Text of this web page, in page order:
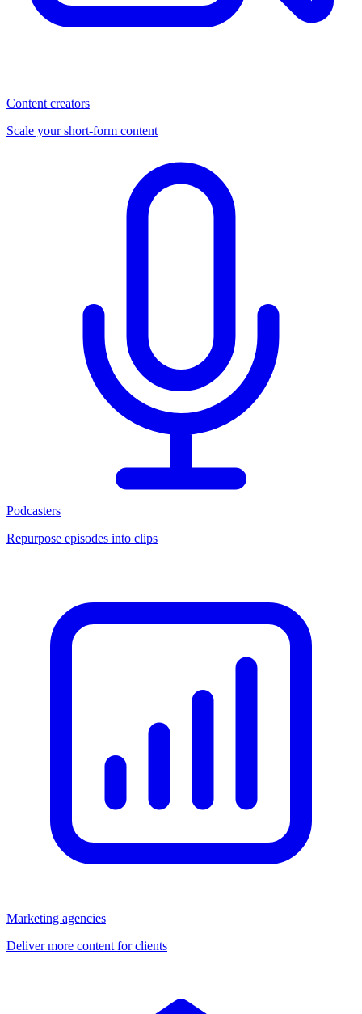
Content creators
Scale your short-form content
Podcasters
Repurpose episodes into clips
Marketing agencies
Deliver more content for clients